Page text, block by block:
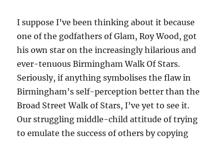
I suppose I’ve been thinking about it because
one of the godfathers of Glam, Roy Wood, got
his own star on the increasingly hilarious and
ever-tenuous Birmingham Walk Of Stars.
Seriously, if anything symbolises the flaw in
Birmingham’s self-perception better than the
Broad Street Walk of Stars, I’ve yet to see it.
Our struggling middle-child attitude of trying
to emulate the success of others by copying